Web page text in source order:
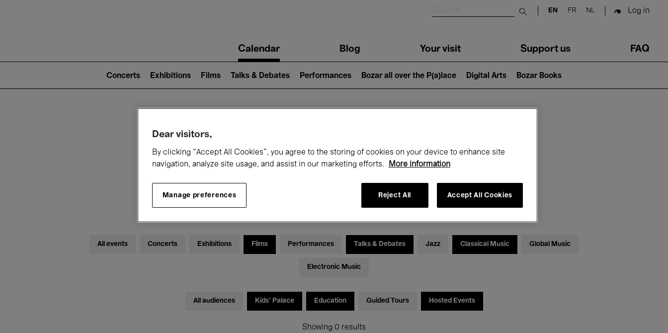
Submit search
EN FR NL Log in
navigationCalendar Blog Your visit Support us FAQ
2)
Concerts Exhibitions Films Talks & Debates Performances Bozar all over the P(a)lace Digital Arts Bozar Books
What's on at Bozar
Today October
All events Concerts Exhibitions Films Performances Talks & Debates Jazz Classical Music Global Music
Electronic Music
All audiences Kids’ Palace Education Guided Tours Hosted Events
Showing 0 results
Dear visitors,
By clicking “Accept All Cookies”, you agree to the storing of cookies on your device to enhance site
navigation, analyze site usage, and assist in our marketing efforts.
More information
Manage preferences Reject All Accept All Cookies